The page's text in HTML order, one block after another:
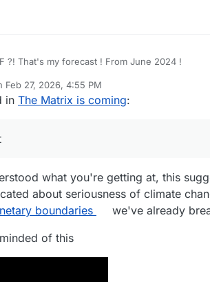
WTF ?! That's my forecast ! From June 2024 !
the idiotic UK population elected a NetZero fascist. Soon
able to afford to buy electricity for our
down.
the obesity crisis will be consigned to history.
Feb 27, 2026, 4:55 PM
by jdaviescoatesFeb 27, 2026, 4:57 PM
in The Matrix is coming:
what you're getting at, this
about seriousness of climate
boundaries
we've already
of this